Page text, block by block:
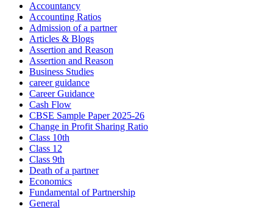
Accountancy
Accounting Ratios
Admission of a partner
Articles & Blogs
Assertion and Reason
Assertion and Reason
Business Studies
career guidance
Career Guidance
Cash Flow
CBSE Sample Paper 2025-26
Change in Profit Sharing Ratio
Class 10th
Class 12
Class 9th
Death of a partner
Economics
Fundamental of Partnership
General